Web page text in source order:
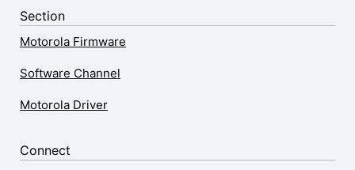
Section
Motorola Firmware
Software Channel
Motorola Driver
Connect